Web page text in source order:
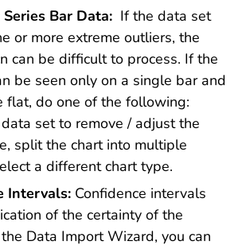
Bar Data: If the data set
or more extreme outliers, the
can be difficult to process. If the
be seen only on a single bar and
flat, do one of the following:
set to remove / adjust the
split the chart into multiple
a different chart type.
Intervals: Confidence intervals
of the certainty of the
Data Import Wizard, you can